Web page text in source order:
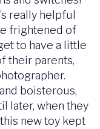
really helpful
frightened of
to have a little
their parents,
boisterous,
later, when they
new toy kept